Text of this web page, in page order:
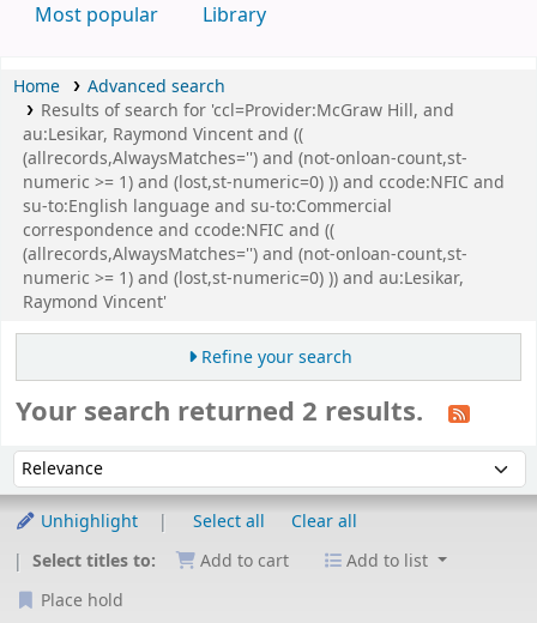
Most popular Library
Home
Advanced search
Results of search for 'ccl=Provider:McGraw Hill, and
au:Lesikar, Raymond Vincent and ((
(allrecords,AlwaysMatches='') and (not-onloan-count,st-
numeric >= 1) and (lost,st-numeric=0) )) and ccode:NFIC and
su-to:English language and su-to:Commercial
correspondence and ccode:NFIC and ((
(allrecords,AlwaysMatches='') and (not-onloan-count,st-
numeric >= 1) and (lost,st-numeric=0) )) and au:Lesikar,
Raymond Vincent'
Refine your search
Your search returned 2 results.
Sort by:
Unhighlight Select all
Clear all
Select titles to:
Add to cart
Add to list
Place hold